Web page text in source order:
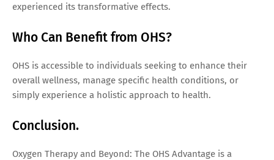
experienced its transformative effects.
Who Can Benefit from OHS?
OHS is accessible to individuals seeking to enhance their
overall wellness, manage specific health conditions, or
simply experience a holistic approach to health.
Conclusion.
Oxygen Therapy and Beyond: The OHS Advantage is a